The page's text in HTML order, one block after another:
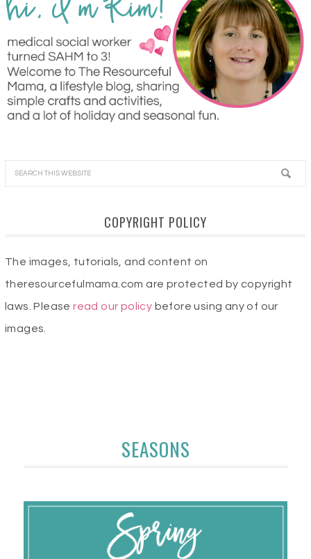
COPYRIGHT POLICY
The images, tutorials, and content on
theresourcefulmama.com are protected by copyright
laws. Pleaseread our policy before using any of our
images.
SEASONS